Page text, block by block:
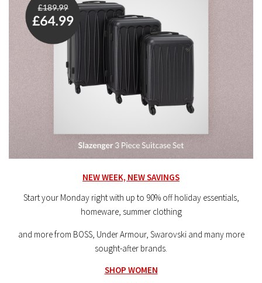
NEW WEEK, NEW SAVINGS
Start your Monday right with up to 90% off holiday essentials,
homeware, summer clothing
and more from BOSS, Under Armour, Swarovski and many more
sought-after brands.
SHOP WOMEN